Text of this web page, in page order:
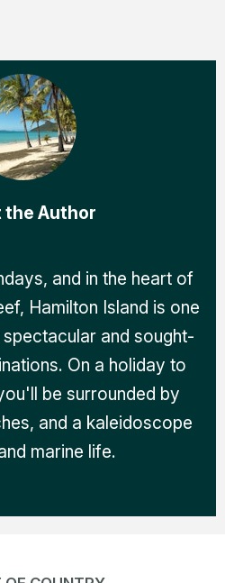
the Author
and in the heart of
Hamilton Island is one
and sought-
On a holiday to
be surrounded by
and a kaleidoscope
marine life.